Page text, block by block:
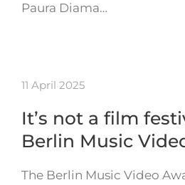
Paura Diama…
11 April 2025
It’s not a film
Berlin Music
The Berlin Music Video